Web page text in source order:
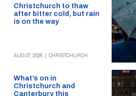
Christchurch to thaw
after bitter cold, but rain
is on the way
AUG 07, 2026 CHRISTCHURCH
What’s on in
Christchurch and
Canterbury this